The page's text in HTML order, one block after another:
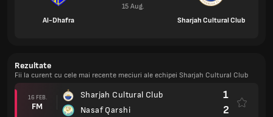
Al-Dhafra
15 Aug.
Sharjah Cultural Club
Rezultate
Fii la curent cu cele mai recente meciuri ale echipei Sharjah Cultural Club
16 FEB.
FM
Sharjah Cultural Club
Nasaf Qarshi
1
2